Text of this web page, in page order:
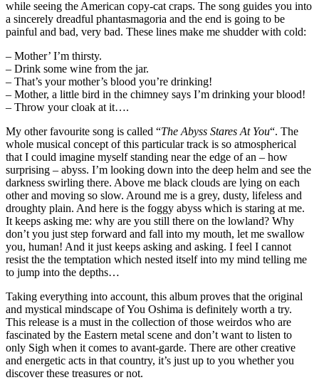
while seeing the American copy-cat craps. The song guides you into
a sincerely dreadful phantasmagoria and the end is going to be
painful and bad, very bad. These lines make me shudder with cold:
– Mother’ I’m thirsty.
– Drink some wine from the jar.
– That’s your mother’s blood you’re drinking!
– Mother, a little bird in the chimney says I’m drinking your blood!
– Throw your cloak at it….
My other favourite song is called “The Abyss Stares At You“. The
whole musical concept of this particular track is so atmospherical
that I could imagine myself standing near the edge of an – how
surprising – abyss. I’m looking down into the deep helm and see the
darkness swirling there. Above me black clouds are lying on each
other and moving so slow. Around me is a grey, dusty, lifeless and
droughty plain. And here is the foggy abyss which is staring at me.
It keeps asking me: why are you still there on the lowland? Why
don’t you just step forward and fall into my mouth, let me swallow
you, human! And it just keeps asking and asking. I feel I cannot
resist the the temptation which nested itself into my mind telling me
to jump into the depths…
Taking everything into account, this album proves that the original
and mystical mindscape of You Oshima is definitely worth a try.
This release is a must in the collection of those weirdos who are
fascinated by the Eastern metal scene and don’t want to listen to
only Sigh when it comes to avant-garde. There are other creative
and energetic acts in that country, it’s just up to you whether you
discover these treasures or not.